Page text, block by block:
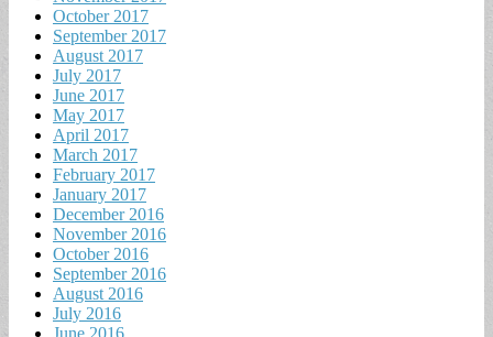
October 2017
September 2017
August 2017
July 2017
June 2017
May 2017
April 2017
March 2017
February 2017
January 2017
December 2016
November 2016
October 2016
September 2016
August 2016
July 2016
June 2016